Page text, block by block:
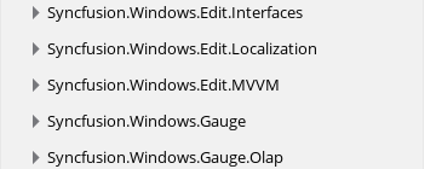
Syncfusion.Windows.Edit.Interfaces
Syncfusion.Windows.Edit.Localization
Syncfusion.Windows.Edit.MVVM
Syncfusion.Windows.Gauge
Syncfusion.Windows.Gauge.Olap